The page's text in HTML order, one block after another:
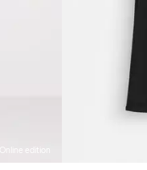
Online edition